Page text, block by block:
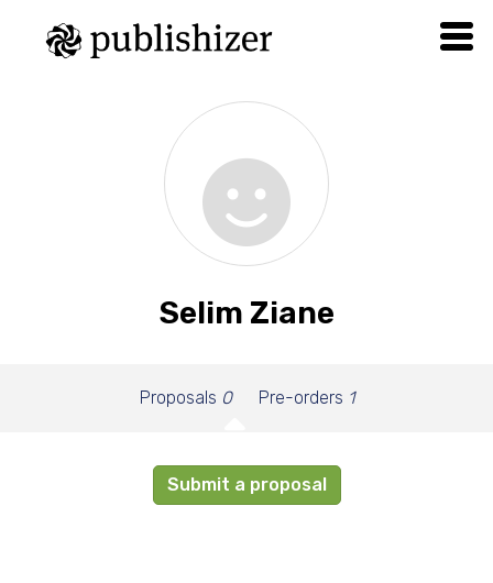
Selim Ziane
Proposals 0 Pre-orders 1
Submit a proposal